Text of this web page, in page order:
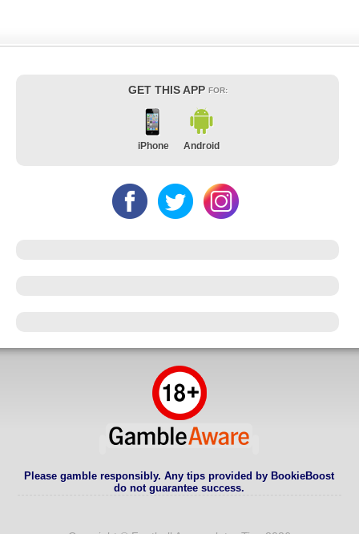
GET THIS APP FOR:
iPhone Android
Please gamble responsibly. Any tips provided by BookieBoost
do not guarantee success.